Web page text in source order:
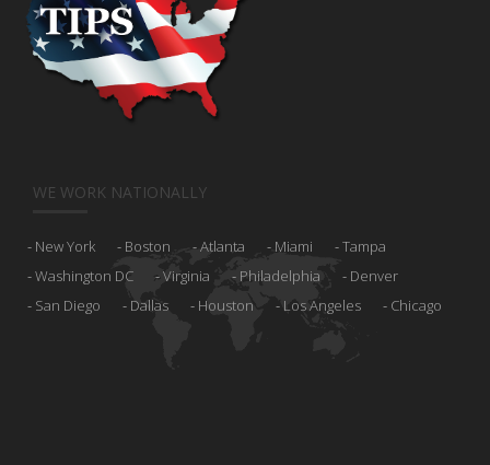
WE WORK NATIONALLY
New York Boston Atlanta Miami
Tampa
Washington DC
Virginia Philadelphia
Denver
San Diego
Dallas Houston Los Angeles Chicago